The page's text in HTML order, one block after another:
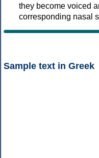
they become voiced
corresponding nasal
Sample text in Greek